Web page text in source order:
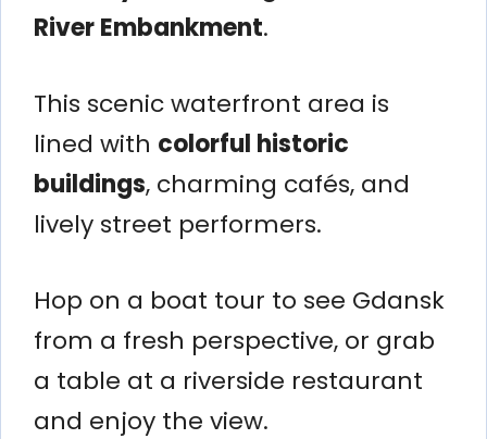
River Embankment.
This scenic waterfront area is
lined with colorful historic
buildings, charming cafés, and
lively street performers.
Hop on a boat tour to see Gdansk
from a fresh perspective, or grab
a table at a riverside restaurant
and enjoy the view.